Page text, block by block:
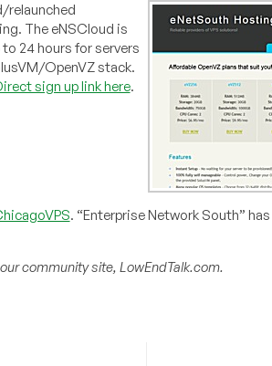
relaunched
The eNSCloud is
24 hours for servers
OpenVZ stack.
sign up link here.
. “Enterprise Network South”
community site, LowEndTalk.com.